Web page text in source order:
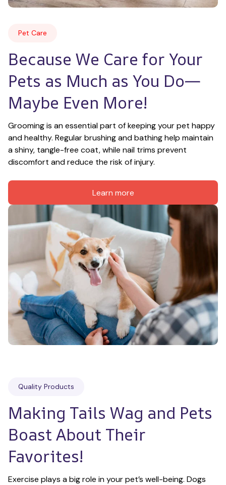
Pet Care
Because We Care for Your
Pets as Much as You Do—
Maybe Even More!
Grooming is an essential part of keeping your pet happy
and healthy. Regular brushing and bathing help maintain
a shiny, tangle-free coat, while nail trims prevent
discomfort and reduce the risk of injury.
Learn more
Quality Products
Making Tails Wag and Pets
Boast About Their
Favorites!
Exercise plays a big role in your pet’s well-being. Dogs